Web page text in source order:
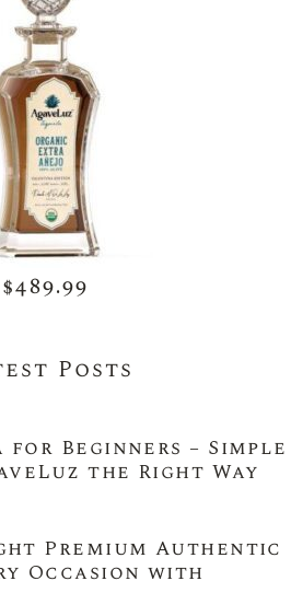
$489.99
Posts
Beginners – Simple
the Right Way
Premium Authentic
Occasion with